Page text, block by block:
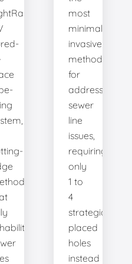
most
minimally
invasive
method
for
addressing
sewer
line
issues,
requiring
only
1 to
4
strategically
placed
holes
instead